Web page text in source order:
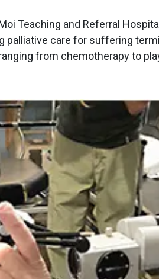
Teaching and Referral
palliative care for suffering
from chemotherapy to